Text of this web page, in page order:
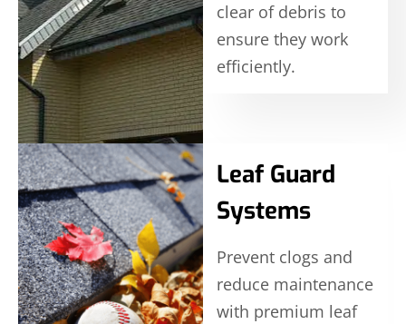
clear of debris to
ensure they work
efficiently.
Leaf Guard
Systems
Prevent clogs and
reduce maintenance
with premium leaf